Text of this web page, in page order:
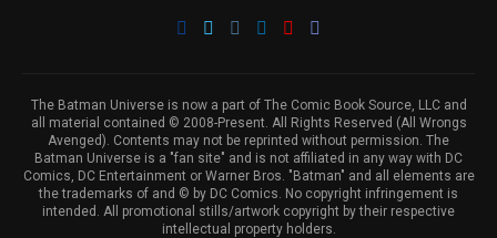
The Batman Universe is now a part of The Comic Book Source, LLC and
all material contained © 2008-Present. All Rights Reserved (All Wrongs
Avenged). Contents may not be reprinted without permission. The
Batman Universe is a "fan site" and is not affiliated in any way with DC
Comics, DC Entertainment or Warner Bros. "Batman" and all elements are
the trademarks of and © by DC Comics. No copyright infringement is
intended. All promotional stills/artwork copyright by their respective
intellectual property holders.